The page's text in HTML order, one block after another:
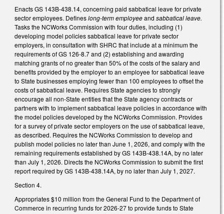
Enacts GS 143B-438.14, concerning paid sabbatical leave for private
sector employees. Defineslong-term employeeand sabbatical leave.
Tasks the NCWorks Commission with four duties, including (1)
developing model policies sabbatical leave for private sector
employers, in consultation with SHRC that include at a minimum the
requirements of GS 126-8.7 and (2) establishing and awarding
matching grants of no greater than 50% of the costs of the salary and
benefits provided by the employer to an employee for sabbatical leave
to State businesses employing fewer than 100 employees to offset the
costs of sabbatical leave. Requires State agencies to strongly
encourage all non-State entities that the State agency contracts or
partners with to implement sabbatical leave policies in accordance with
the model policies developed by the NCWorks Commission. Provides
for a survey of private sector employers on the use of sabbatical leave,
as described. Requires the NCWorks Commission to develop and
publish model policies no later than June 1, 2026, and comply with the
remaining requirements established by GS 143B-438.14A, by no later
than July 1, 2026. Directs the NCWorks Commission to submit the first
report required by GS 143B-438.14A, by no later than July 1, 2027.
Section 4.
Appropriates $10 million from the General Fund to the Department of
Commerce in recurring funds for 2026-27 to provide funds to State